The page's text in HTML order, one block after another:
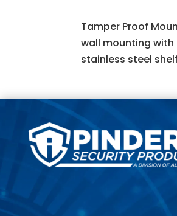
Tamper Proof
wall mounting
stainless steel